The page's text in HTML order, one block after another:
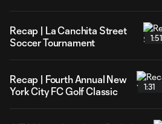
Recap | La Canchita Street
Soccer Tournament
1:51
Recap | Fourth Annual New
York City FC Golf Classic
1:31